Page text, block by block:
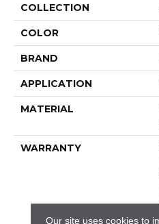
COLLECTION
COLOR
BRAND
APPLICATION
MATERIAL
WARRANTY
Our site uses cookies to